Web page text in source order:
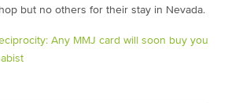
but no others for their stay in Nevada.
Any MMJ card will soon buy you